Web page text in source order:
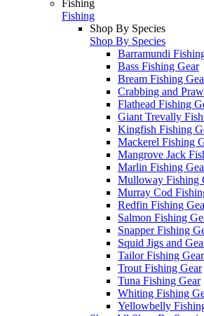
Fishing
Fishing
Shop By Species
Shop By Species
Barramundi
Bass Fishing Gear
Bream Fishing
Crabbing and
Flathead Fishing
Giant Trevally
Kingfish Fishing
Mackerel Fishing
Mangrove Jack
Marlin Fishing
Mulloway Fishing
Murray Cod
Redfin Fishing
Salmon Fishing
Snapper Fishing
Squid Jigs and
Tailor Fishing Gear
Trout Fishing Gear
Tuna Fishing Gear
Whiting Fishing
Yellowbelly